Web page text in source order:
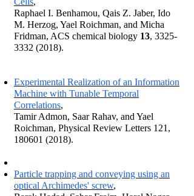
Raphael I. Benhamou, Qais Z. Jaber, Ido
M. Herzog, Yael Roichman, and Micha
Fridman, ACS chemical biology 13, 3325-
3332 (2018).
Experimental Realization of an Information
Machine with Tunable Temporal
Correlations,
Tamir Admon, Saar Rahav, and Yael
Roichman, Physical Review Letters 121,
180601 (2018).
Particle trapping and conveying using an
optical Archimedes' screw,